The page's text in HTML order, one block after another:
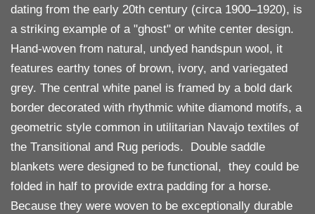
dating from the early 20th century (circa 1900–1920), is
a striking example of a "ghost" or white center design.
Hand-woven from natural, undyed handspun wool, it
features earthy tones of brown, ivory, and variegated
grey. The central white panel is framed by a bold dark
border decorated with rhythmic white diamond motifs, a
geometric style common in utilitarian Navajo textiles of
the Transitional and Rug periods. Double saddle
blankets were designed to be functional, they could be
folded in half to provide extra padding for a horse.
Because they were woven to be exceptionally durable